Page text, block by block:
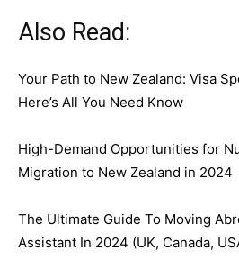
Also Read:
Your Path to New Zealand: Visa
Here’s All You Need Know
High-Demand Opportunities for
Migration to New Zealand in 2024
The Ultimate Guide To Moving
Assistant In 2024 (UK, Canada,